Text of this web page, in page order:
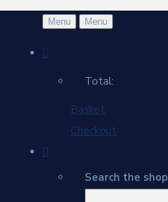
Menu Menu
Total:
Basket
Checkout
Search the shop